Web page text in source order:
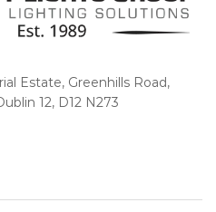
Estate, Greenhills Road,
12, D12 N273